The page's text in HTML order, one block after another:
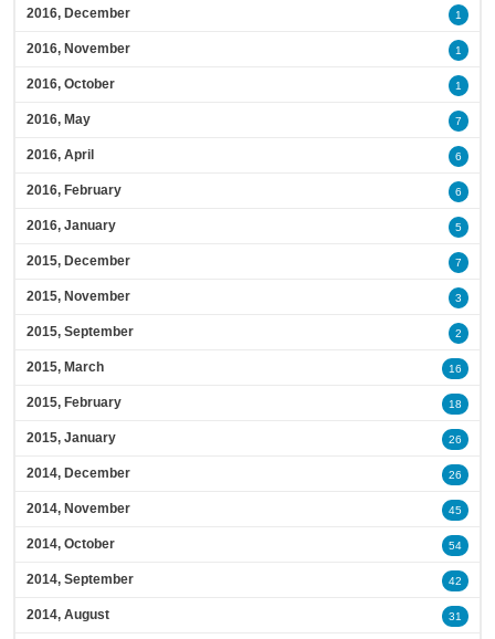
2016, December 1
2016, November 1
2016, October 1
2016, May 7
2016, April 6
2016, February 6
2016, January 5
2015, December 7
2015, November 3
2015, September 2
2015, March 16
2015, February 18
2015, January 26
2014, December 26
2014, November 45
2014, October 54
2014, September 42
2014, August 31